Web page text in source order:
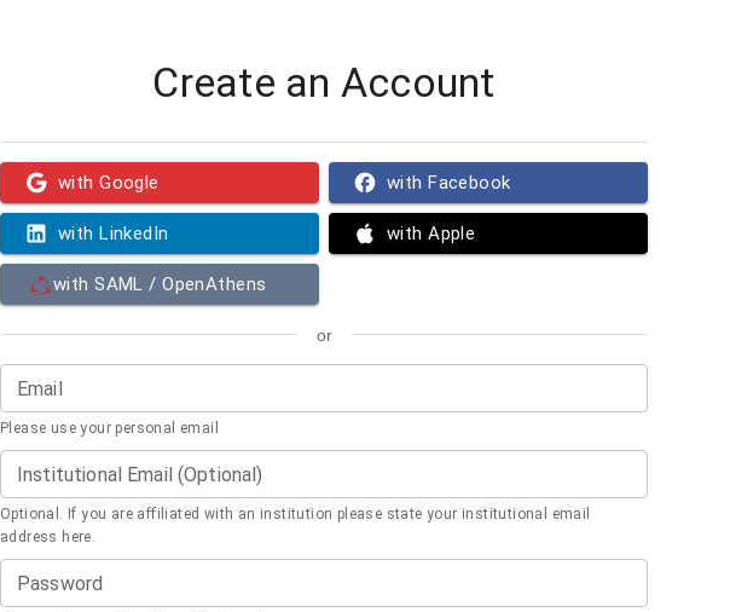
Create an Account
with Google with Facebook
with LinkedIn with Apple
with SAML / OpenAthens
or
Email
Please use your personal email
Institutional Email (Optional)
Optional. If you are affiliated with an institution please state your institutional email
address here.
Password